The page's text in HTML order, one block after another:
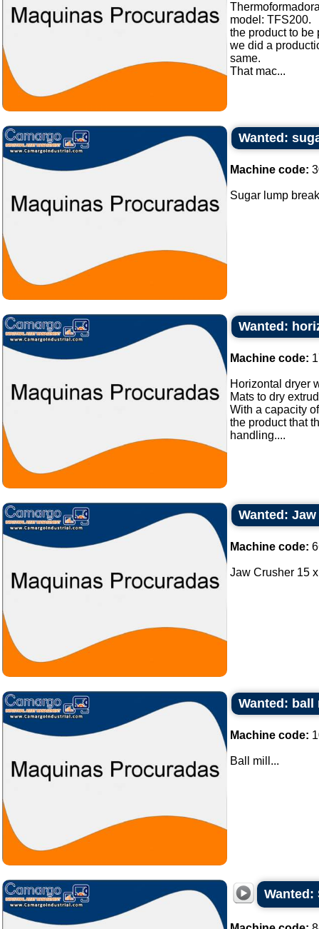
model: TFS200.
the product to be
we did a
same.
That mac...
Wanted:
Machine code:
Sugar lump
Wanted:
Machine code:
Horizontal dryer
Mats to dry
With a capacity
the product that
handling....
Wanted:
Machine code:
Jaw Crusher 15
Wanted: ball
Machine code:
Ball mill...
Wanted: